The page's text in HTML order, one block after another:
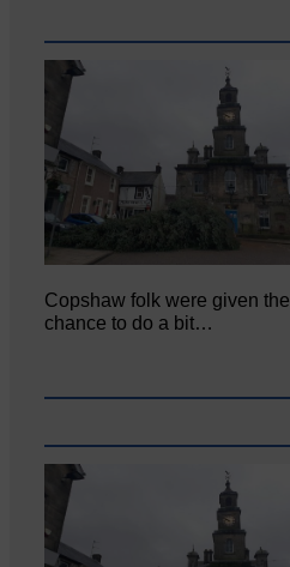
Copshaw folk were given the
chance to do a bit…